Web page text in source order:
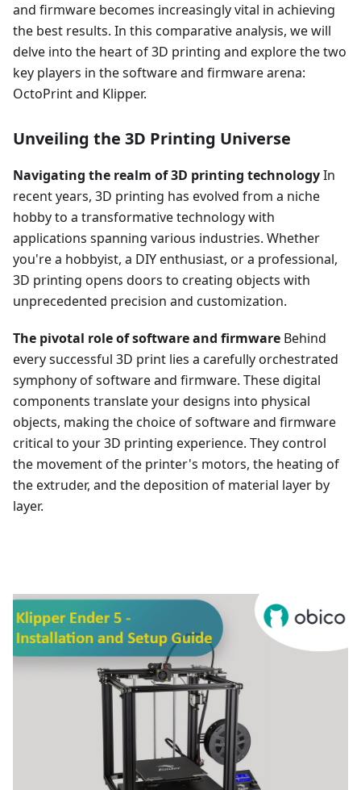
and firmware becomes increasingly vital in achieving
the best results. In this comparative analysis, we will
delve into the heart of 3D printing and explore the two
key players in the software and firmware arena:
OctoPrint and Klipper.
Unveiling the 3D Printing Universe
Navigating the realm of 3D printing technologyIn
recent years, 3D printing has evolved from a niche
hobby to a transformative technology with
applications spanning various industries. Whether
you're a hobbyist, a DIY enthusiast, or a professional,
3D printing opens doors to creating objects with
unprecedented precision and customization.
The pivotal role of software and firmware Behind
every successful 3D print lies a carefully orchestrated
symphony of software and firmware. These digital
components translate your designs into physical
objects, making the choice of software and firmware
critical to your 3D printing experience. They control
the movement of the printer's motors, the heating of
the extruder, and the deposition of material layer by
layer.